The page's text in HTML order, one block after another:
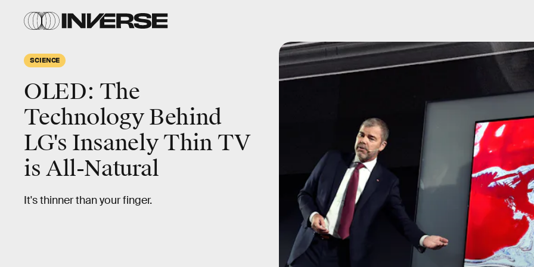
SCIENCE
OLED: The
Technology Behind
LG's Insanely Thin TV
is All-Natural
It's thinner than your finger.